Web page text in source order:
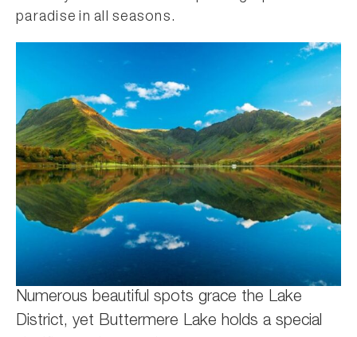
paradise in all seasons.
Numerous beautiful spots grace the Lake
District, yet Buttermere Lake holds a special